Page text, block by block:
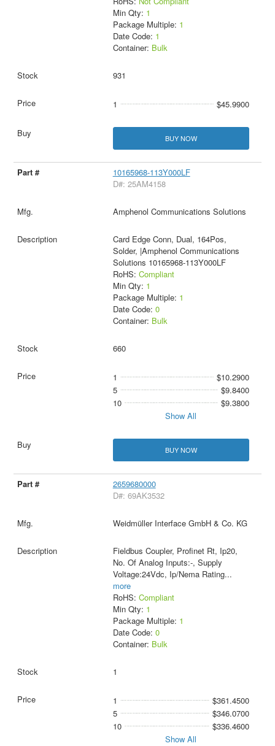
Min Qty: 1
Package Multiple: 1
Date Code: 1
Container: Bulk
931
1 $45.9900
BUY NOW
10165968-113Y000LF
D#: 25AM4158
Amphenol Communications Solutions
Card Edge Conn, Dual, 164Pos,
Solder, |Amphenol Communications
Solutions 10165968-113Y000LF
RoHS: Compliant
Min Qty: 1
Package Multiple: 1
Date Code: 0
Container: Bulk
660
1
$10.2900
5
$9.8400
10
$9.3800
Show All
BUY NOW
2659680000
D#: 69AK3532
Weidmüller Interface GmbH & Co. KG
Fieldbus Coupler, Profinet Rt, Ip20,
No. Of Analog Inputs:-, Supply
Voltage:24Vdc, Ip/Nema Rating...
more
RoHS: Compliant
Min Qty: 1
Package Multiple: 1
Date Code: 0
Container: Bulk
1
1
$361.4500
5
$346.0700
10
$336.4600
Show All